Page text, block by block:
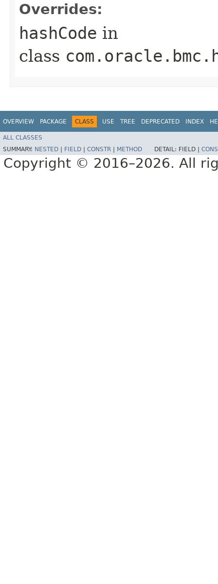
Overrides:
hashCode in
class
OVERVIEW PACKAGE CLASS USE TREE DEPRECATED INDEX
ALL CLASSES
SUMMARY: NESTED FIELD CONSTR METHOD DETAIL: FIELD |
Copyright © 2016–2026. All